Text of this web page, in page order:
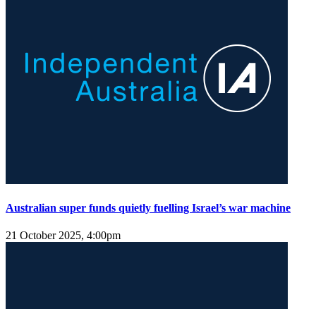
Australian super funds quietly fuelling Israel’s war machine
21 October 2025, 4:00pm